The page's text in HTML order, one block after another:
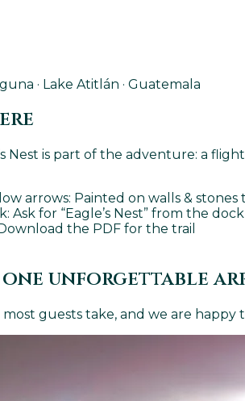
· Lake Atitlán · Guatemala
Nest is part of the adventure: a
arrows: Painted on walls &
: Ask for “Eagle’s Nest” from the dock
the PDF for the trail
one unforgettable
guests take, and we are happy